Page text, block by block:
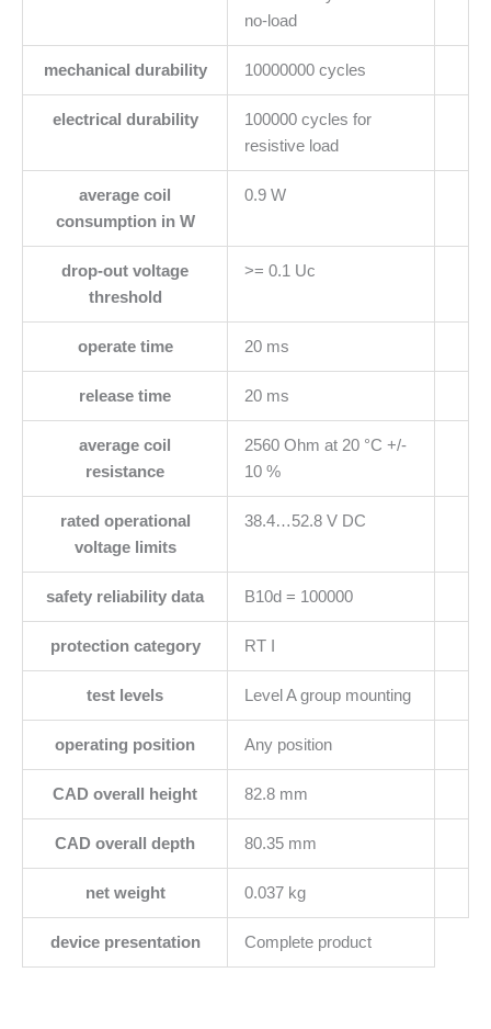
no-load
mechanical durability 10000000 cycles
electrical durability
100000 cycles for
resistive load
average coil
consumption in W
0.9 W
drop-out voltage
threshold
>= 0.1 Uc
operate time 20 ms
release time 20 ms
average coil
resistance
2560 Ohm at 20 °C +/-
10 %
rated operational
voltage limits
38.4…52.8 V DC
safety reliability data B10d = 100000
protection category RT I
test levels Level A group mounting
operating position Any position
CAD overall height 82.8 mm
CAD overall depth 80.35 mm
net weight 0.037 kg
device presentation Complete product